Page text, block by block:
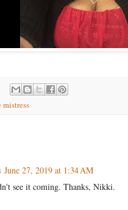
mistress
June 27, 2019 at 1:34 AM
see it coming. Thanks, Nikki.